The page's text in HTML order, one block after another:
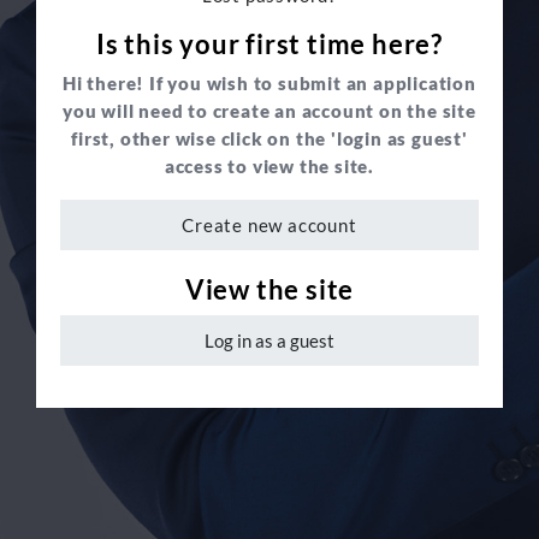
Is this your first time here?
Hi there! If you wish to submit an application
you will need to create an account on the site
first, other wise click on the 'login as guest'
access to view the site.
Create new account
View the site
Log in as a guest